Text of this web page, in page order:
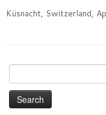
Küsnacht, Switzerland,
for: